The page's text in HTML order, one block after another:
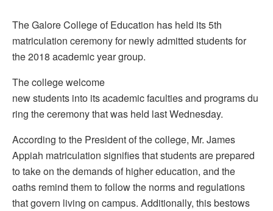
The Galore College of Education has held its 5th
matriculation ceremony for newly admitted students for
the 2018 academic year group.
The college welcome
new students into its academic faculties and programs du
ring the ceremony that was held last Wednesday.
According to the President of the college, Mr. James
Appiah matriculation signifies that students are prepared
to take on the demands of higher education, and the
oaths remind them to follow the norms and regulations
that govern living on campus. Additionally, this bestows